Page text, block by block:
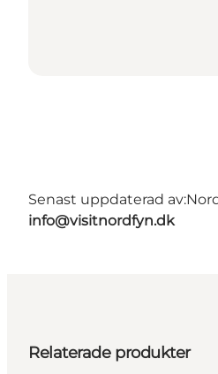
Senast uppdaterad av:
info@visitnordfyn.dk
Relaterade produkter